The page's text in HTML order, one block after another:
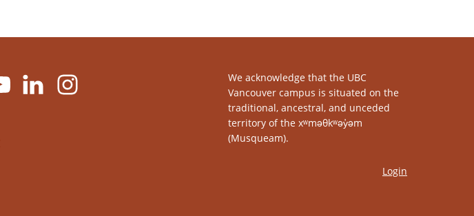
We acknowledge that the UBC
Vancouver campus is situated on the
traditional, ancestral, and unceded
territory of the xʷməθkʷəy̓əm
(Musqueam).
Login